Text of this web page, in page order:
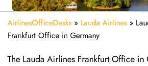
AirlinesOfficeDesks » Lauda Airlines »
Frankfurt Office in Germany
The Lauda Airlines Frankfurt Office in